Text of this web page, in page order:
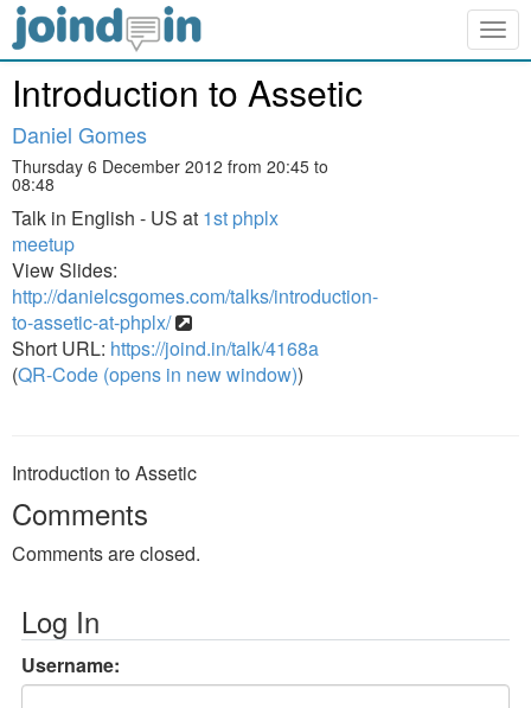
Introduction to Assetic
Daniel Gomes
Thursday 6 December 2012 from 20:45 to
08:48
Talk in English - US at 1st phplx
meetup
View Slides:
http://danielcsgomes.com/talks/introduction-
to-assetic-at-phplx/
Short URL: https://joind.in/talk/4168a
(QR-Code (opens in new window))
Introduction to Assetic
Comments
Comments are closed.
Log In
Username: